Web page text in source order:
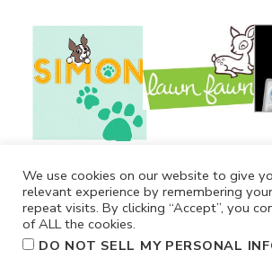
We use cookies on our website to give
relevant experience by remembering
repeat visits. By clicking “Accept”, you
of ALL the cookies.
DO NOT SELL MY PERSONAL